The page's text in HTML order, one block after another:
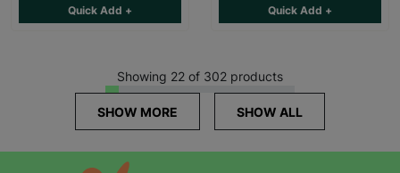
Quick Add + Quick Add +
Showing 22 of 302 products
SHOW MORE SHOW ALL